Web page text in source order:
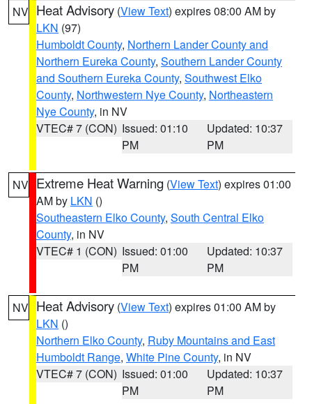
NV Heat Advisory (View Text) expires 08:00 AM by
LKN (97)
Humboldt County, Northern Lander County and
Northern Eureka County, Southern Lander County
and Southern Eureka County, Southwest Elko
County, Northwestern Nye County, Northeastern
Nye County, in NV
VTEC# 7 (CON) Issued: 01:10
PM
Updated: 10:37
PM
NV Extreme Heat Warning (View Text) expires 01:00
AM by LKN ()
Southeastern Elko County, South Central Elko
County, in NV
VTEC# 1 (CON) Issued: 01:00
PM
Updated: 10:37
PM
NV Heat Advisory (View Text) expires 01:00 AM by
LKN ()
Northern Elko County, Ruby Mountains and East
Humboldt Range, White Pine County, in NV
VTEC# 7 (CON) Issued: 01:00
PM
Updated: 10:37
PM